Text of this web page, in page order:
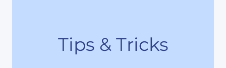
Tips & Tricks